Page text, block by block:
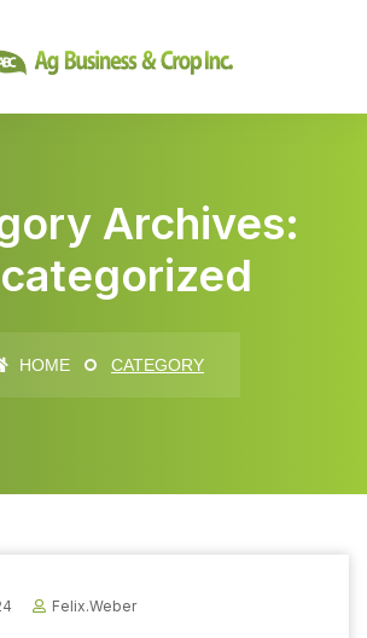
Archives:
HOME CATEGORY
Felix.weber